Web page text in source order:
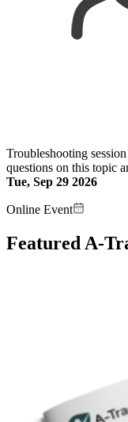
Troubleshooting
questions on this topic
Tue, Sep 29 2026
Online Event
Featured A-